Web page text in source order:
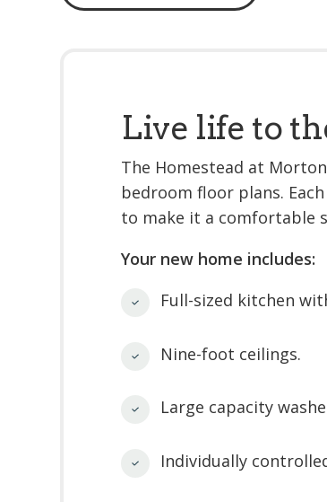
Live life to
The Homestead at
bedroom floor plans.
to make it a comfortable
Your new home includes:
Full-sized kitchen
Nine-foot ceilings.
Large capacity
Individually